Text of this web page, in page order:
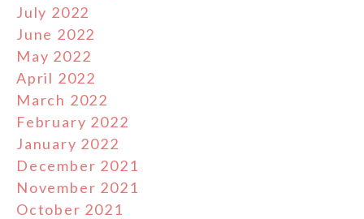
July 2022
June 2022
May 2022
April 2022
March 2022
February 2022
January 2022
December 2021
November 2021
October 2021